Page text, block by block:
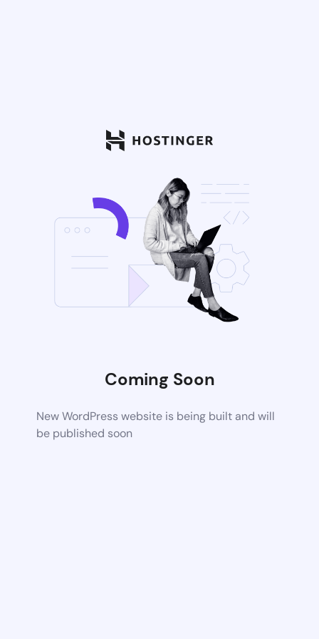
Coming Soon
New WordPress website is being built and will
be published soon